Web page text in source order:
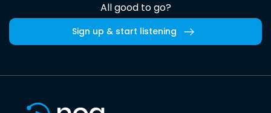
All good to go?
Sign up & start listening